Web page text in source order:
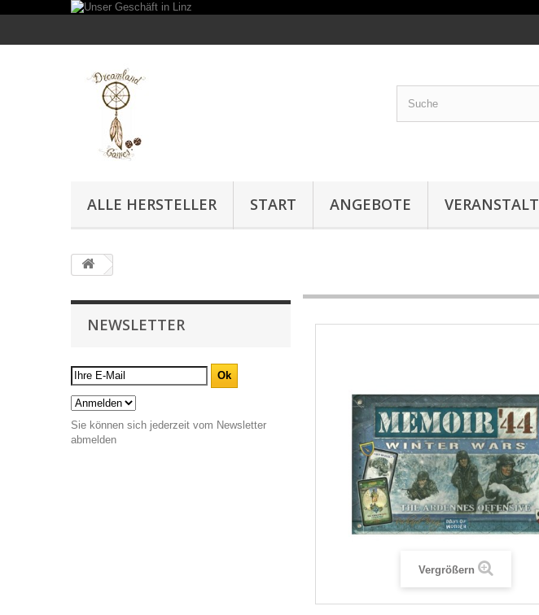
ALLE HERSTELLER START ANGEBOTE
NEWSLETTER
Sie können sich jederzeit vom Newsletter
abmelden
Vergrößern